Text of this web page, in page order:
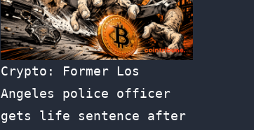
Crypto: Former Los
Angeles police officer
gets life sentence after